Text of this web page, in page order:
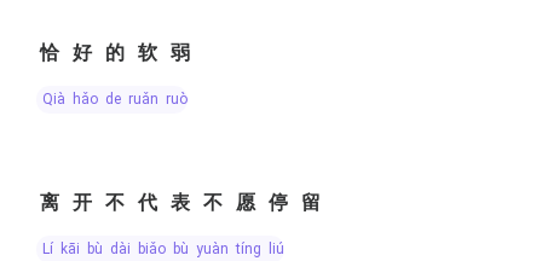
恰好的软弱
qià hǎo de ruǎn ruò
离开不代表不愿停留
lí kāi bù dài biǎo bù yuàn tíng liú